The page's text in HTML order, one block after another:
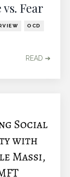
Fear
OCD
READ ➔